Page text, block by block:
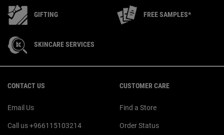
GIFTING FREE SAMPLES*
SKINCARE SERVICES
CONTACT US
Email Us
Call us +966115103214
CUSTOMER CARE
Find a Store
Order Status